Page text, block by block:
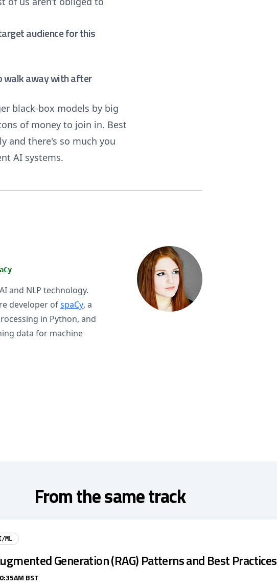
audience for this
walk away with after
black-box models by big
of money to join in. Best
and there's so much you
AI systems.
and NLP technology.
developer ofspaCy, a
in Python, and
data for machine
From the same track
ML
Generation (RAG) Patterns and Best Practices
BST